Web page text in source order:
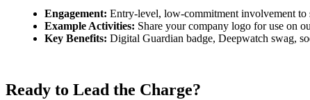
Engagement: Entry-level, low-commitment involvement to
Example Activities: Share your company logo for use on
Key Benefits: Digital Guardian badge, Deepwatch swag,
Ready to Lead the Charge?